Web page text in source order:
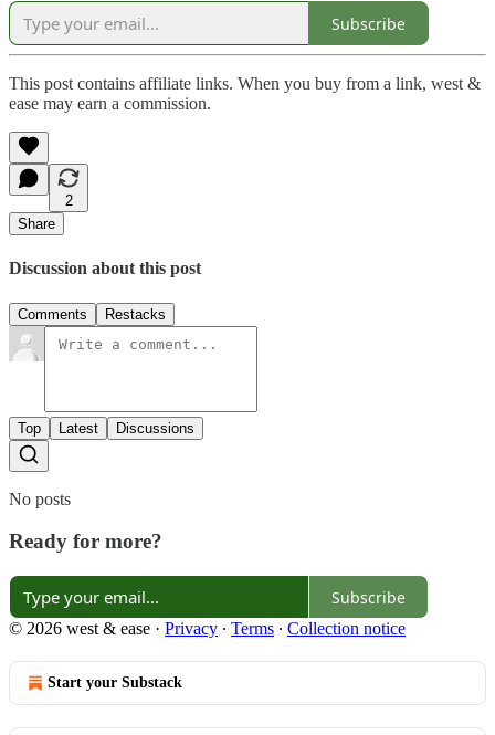
Subscribe
This post contains affiliate links. When you buy from a link, west &
ease may earn a commission.
2
Share
Discussion about this post
Comments Restacks
Top Latest Discussions
No posts
Ready for more?
Subscribe
© 2026 west & ease · Privacy ∙ Terms ∙ Collection notice
Start your Substack